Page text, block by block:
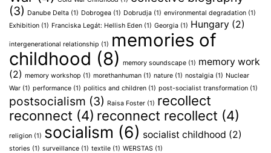
(3) Danube Delta (1) Dobrogea (1) Dobrudja (1) environmental degradation (1)
Exhibition (1) Franciska Legát: Hellish Eden (1) Georgia (1) Hungary (2)
intergenerational relationship (1) memories of
childhood (8) memory soundscape (1) memory work
(2) memory workshop (1) morethanhuman (1) nature (1) nostalgia (1) Nuclear
War (1) performance (1) politics and children (1) post-socialist transformation (1)
postsocialism (3) Raisa Foster (1) recollect
reconnect (4) reconnect recollect (4)
religion (1) socialism (6) socialist childhood (2)
stories (1) surveillance (1) textile (1) WERSTAS (1)